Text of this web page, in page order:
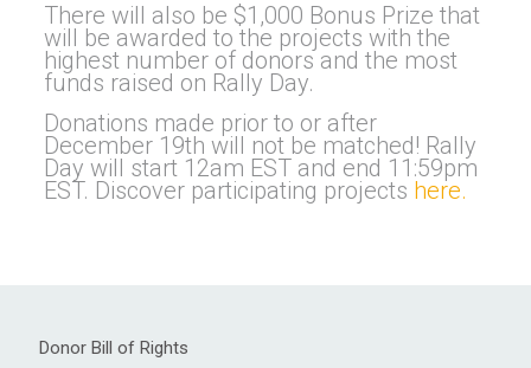
There will also be $1,000 Bonus Prize that
will be awarded to the projects with the
highest number of donors and the most
funds raised on Rally Day.
Donations made prior to or after
December 19th will not be matched! Rally
Day will start 12am EST and end 11:59pm
EST. Discover participating projects here.
Donor Bill of Rights